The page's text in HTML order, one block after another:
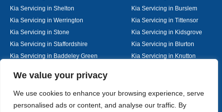
We value your privacy
We use cookies to enhance your browsing experience, serve
personalised ads or content, and analyse our traffic. By
Kia Servicing in Shelton
Kia Servicing in Burslem
Kia Servicing in Werrington
Kia Servicing in Tittensor
Kia Servicing in Stone
Kia Servicing in Kidsgrove
Kia Servicing in Staffordshire
Kia Servicing in Blurton
Kia Servicing in Baddeley Green
Kia Servicing in Knutton